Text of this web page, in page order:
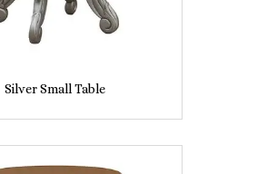
Silver Small Table